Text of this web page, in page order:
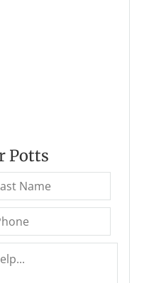
Potts